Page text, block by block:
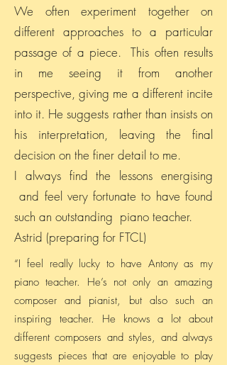
We often experiment together on
different approaches to a particular
passage of a piece. This often results
in me seeing it from another
perspective, giving me a different incite
into it. He suggests rather than insists on
his interpretation, leaving the final
decision on the finer detail to me.
I always find the lessons energising
and feel very fortunate to have found
such an outstanding piano teacher.
Astrid (preparing for FTCL)
“I feel really lucky to have Antony as my
piano teacher. He’s not only an amazing
composer and pianist, but also such an
inspiring teacher. He knows a lot about
different composers and styles, and always
suggests pieces that are enjoyable to play